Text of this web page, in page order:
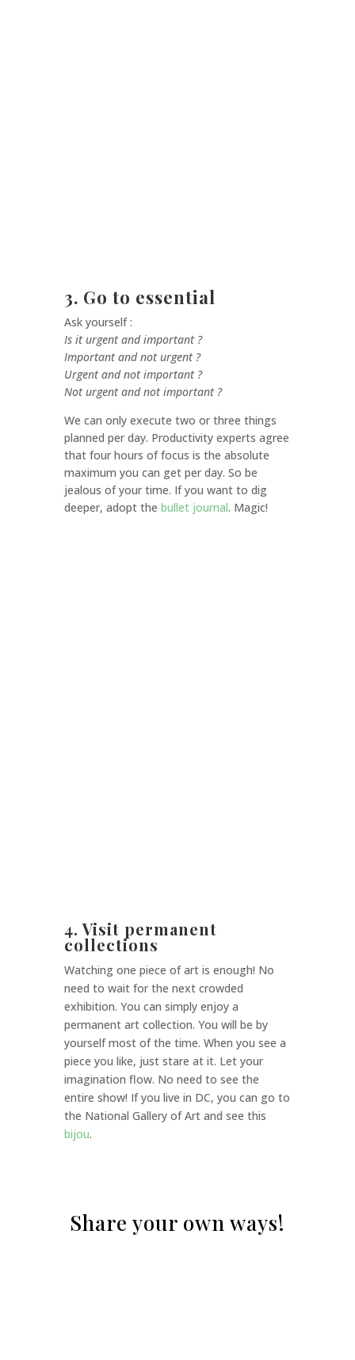
3. Go to essential
Ask yourself :
Is it urgent and important ?
Important and not urgent ?
Urgent and not important ?
Not urgent and not important ?
We can only execute two or three things
planned per day. Productivity experts agree
that four hours of focus is the absolute
maximum you can get per day. So be
jealous of your time. If you want to dig
deeper, adopt the bullet journal. Magic!
4. Visit permanent
collections
Watching one piece of art is enough! No
need to wait for the next crowded
exhibition. You can simply enjoy a
permanent art collection. You will be by
yourself most of the time. When you see a
piece you like, just stare at it. Let your
imagination flow. No need to see the
entire show! If you live in DC, you can go to
the National Gallery of Art and see this
bijou.
Share your own ways!